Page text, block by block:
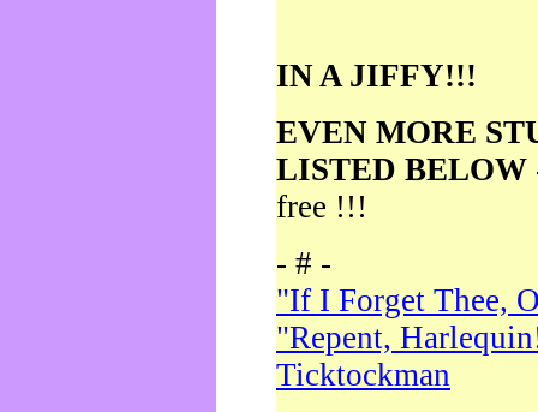
IN A JIFFY!!!
EVEN MORE
LISTED BELOW
free !!!
- # -
"If I Forget Thee,
"Repent,
Ticktockman